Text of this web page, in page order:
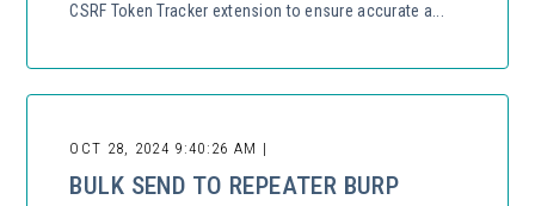
CSRF Token Tracker extension to ensure accurate a...
OCT 28, 2024 9:40:26 AM |
BULK SEND TO REPEATER BURP